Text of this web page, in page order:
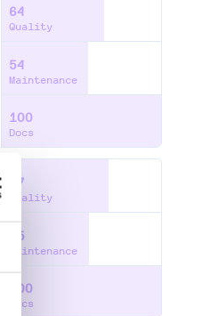
64
Quality
54
Maintenance
100
Docs
67
Quality
55
Maintenance
100
Docs